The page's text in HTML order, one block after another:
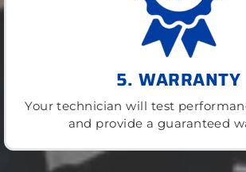
5. WARRANTY
Your technician will test
and provide a guaranteed